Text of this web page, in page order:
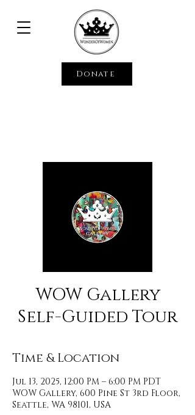
Donate
WOW Gallery
Self-Guided Tour
Time & Location
Jul 13, 2025, 12:00 PM – 6:00 PM PDT
WOW Gallery, 600 Pine St 3rd Floor,
Seattle, WA 98101, USA